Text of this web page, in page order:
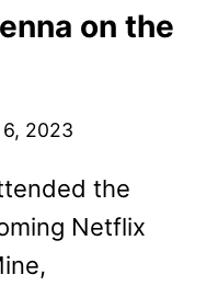
on the
2023
the
Netflix